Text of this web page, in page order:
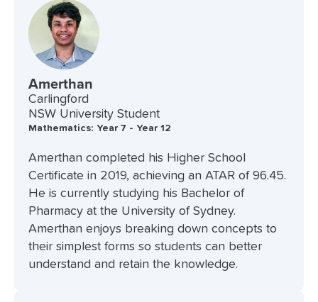
Amerthan
Carlingford
NSW University Student
Mathematics: Year 7 - Year 12
Amerthan completed his Higher School
Certificate in 2019, achieving an ATAR of 96.45.
He is currently studying his Bachelor of
Pharmacy at the University of Sydney.
Amerthan enjoys breaking down concepts to
their simplest forms so students can better
understand and retain the knowledge.